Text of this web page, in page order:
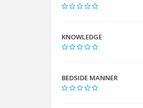
KNOWLEDGE
BEDSIDE MANNER